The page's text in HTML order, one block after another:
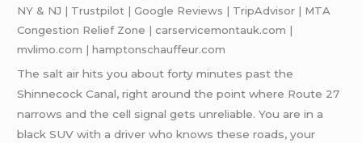
NY & NJ | Trustpilot | Google Reviews | TripAdvisor | MTA
Congestion Relief Zone | carservicemontauk.com |
mvlimo.com | hamptonschauffeur.com
The salt air hits you about forty minutes past the
Shinnecock Canal, right around the point where Route 27
narrows and the cell signal gets unreliable. You are in a
black SUV with a driver who knows these roads, your